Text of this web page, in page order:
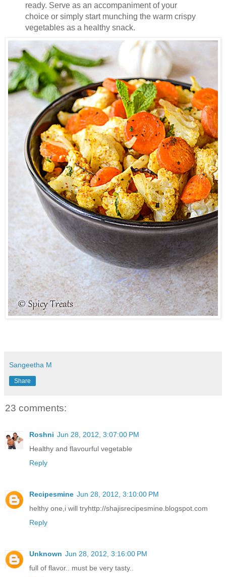
ready. Serve as an accompaniment of your
choice or simply start munching the warm crispy
vegetables as a healthy snack.
Sangeetha M
Share
23 comments:
Roshni Jun 28, 2012, 3:07:00 PM
Healthy and flavourful vegetable
Reply
Recipesmine Jun 28, 2012, 3:10:00 PM
helthy one,i will tryhttp://shajisrecipesmine.blogspot.com
Reply
Unknown Jun 28, 2012, 3:16:00 PM
full of flavor.. must be very tasty..